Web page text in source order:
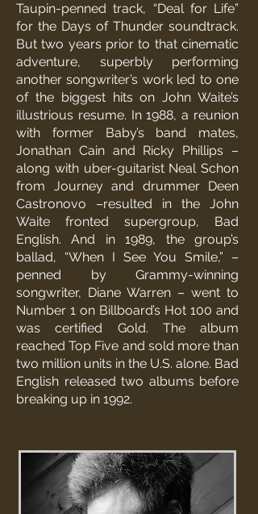
Taupin-penned track, “Deal for Life”
for the Days of Thunder soundtrack.
But two years prior to that cinematic
adventure, superbly performing
another songwriter’s work led to one
of the biggest hits on John Waite’s
illustrious resume. In 1988, a reunion
with former Baby’s band mates,
Jonathan Cain and Ricky Phillips –
along with uber-guitarist Neal Schon
from Journey and drummer Deen
Castronovo –resulted in the John
Waite fronted supergroup, Bad
English. And in 1989, the group’s
ballad, “When I See You Smile,” –
penned by Grammy-winning
songwriter, Diane Warren – went to
Number 1 on Billboard’s Hot 100 and
was certified Gold. The album
reached Top Five and sold more than
two million units in the U.S. alone. Bad
English released two albums before
breaking up in 1992.